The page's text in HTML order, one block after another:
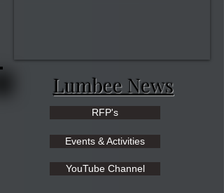
Lumbee News
RFP's
Events & Activities
YouTube Channel